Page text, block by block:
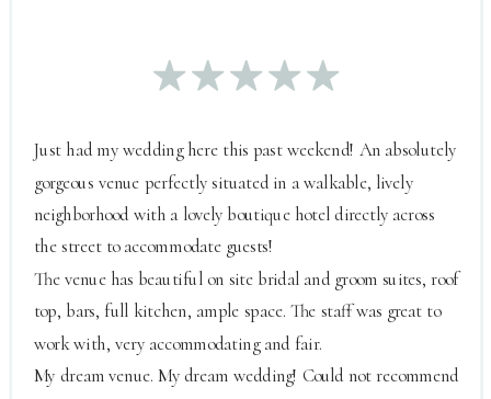
Just had my wedding here this past weekend! An absolutely
gorgeous venue perfectly situated in a walkable, lively
neighborhood with a lovely boutique hotel directly across
the street to accommodate guests!
The venue has beautiful on site bridal and groom suites, roof
top, bars, full kitchen, ample space. The staff was great to
work with, very accommodating and fair.
My dream venue. My dream wedding! Could not recommend